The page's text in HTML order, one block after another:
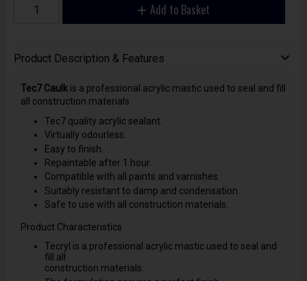
Add to Basket
Product Description & Features
Tec7 Caulkis a professional acrylic mastic used to seal and fill
all construction materials.
Tec7 quality acrylic sealant.
Virtually odourless.
Easy to finish.
Repaintable after 1 hour.
Compatible with all paints and varnishes.
Suitably resistant to damp and condensation.
Safe to use with all construction materials.
Product Characteristics
Tecryl is a professional acrylic mastic used to seal and
fill all
construction materials.